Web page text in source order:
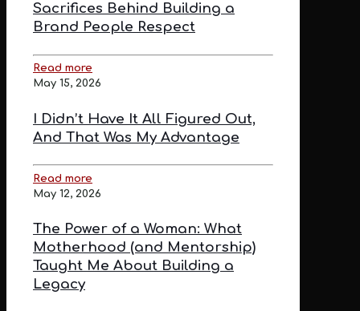
Sacrifices Behind Building a
Brand People Respect
Read more
May 15, 2026
I Didn’t Have It All Figured Out,
And That Was My Advantage
Read more
May 12, 2026
The Power of a Woman: What
Motherhood (and Mentorship)
Taught Me About Building a
Legacy